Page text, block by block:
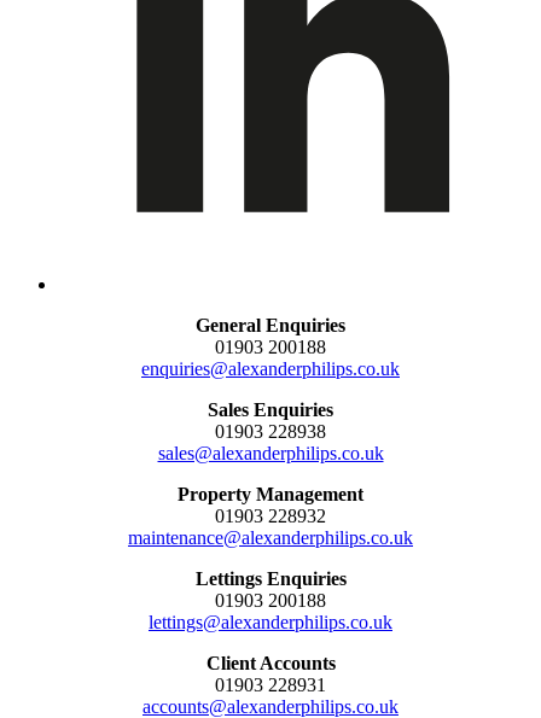
General Enquiries
01903 200188
enquiries@alexanderphilips.co.uk
Sales Enquiries
01903 228938
sales@alexanderphilips.co.uk
Property Management
01903 228932
maintenance@alexanderphilips.co.uk
Lettings Enquiries
01903 200188
lettings@alexanderphilips.co.uk
Client Accounts
01903 228931
accounts@alexanderphilips.co.uk